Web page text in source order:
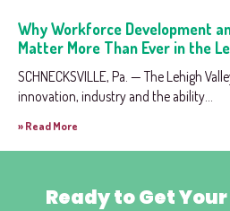
Why Workforce Development
Matter More Than Ever in the
SCHNECKSVILLE, Pa. — The Lehigh
innovation, industry and the ability...
» Read More
Ready to Get